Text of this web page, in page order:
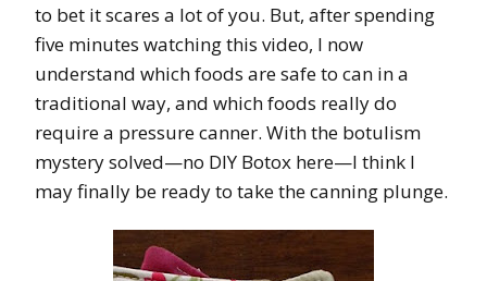
to bet it scares a lot of you. But, after spending
five minutes watching this video, I now
understand which foods are safe to can in a
traditional way, and which foods really do
require a pressure canner. With the botulism
mystery solved—no DIY Botox here—I think I
may finally be ready to take the canning plunge.